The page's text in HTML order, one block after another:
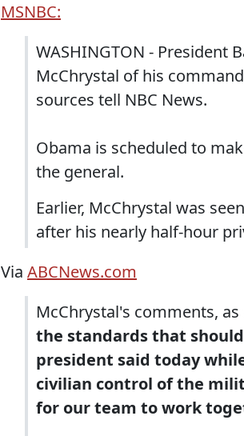
MSNBC:
WASHINGTON - President
McChrystal of his
sources tell NBC News.
Obama is scheduled to
the general.
Earlier, McChrystal was
after his nearly half-hour
Via ABCNews.com
McChrystal's comments,
the standards that
president said today
civilian control of the
for our team to work